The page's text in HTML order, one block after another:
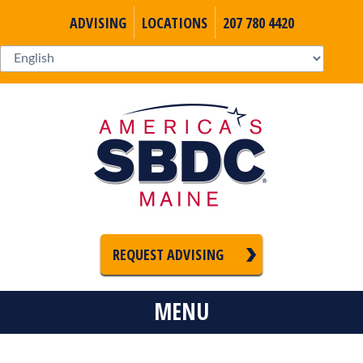
ADVISING LOCATIONS 207 780 4420
REQUEST ADVISING
MENU